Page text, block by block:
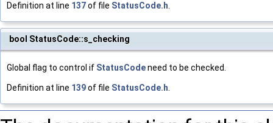
Definition at line 137of file StatusCode.h.
bool StatusCode::s_checking
Global flag to control if StatusCodeneed to be checked.
Definition at line 139of file StatusCode.h.